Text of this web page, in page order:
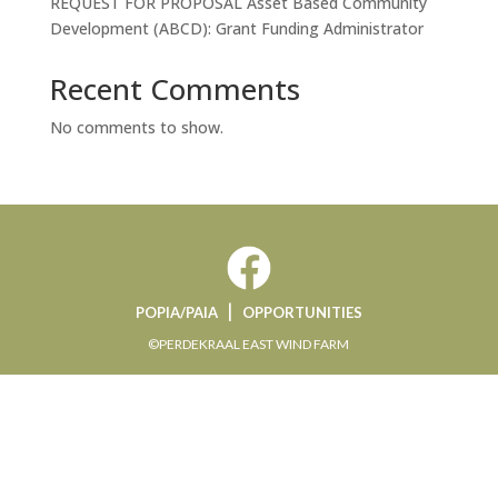
Development (ABCD): Grant Funding Administrator
Recent Comments
No comments to show.
POPIA/PAIA | OPPORTUNITIES
©PERDEKRAAL EAST WIND FARM